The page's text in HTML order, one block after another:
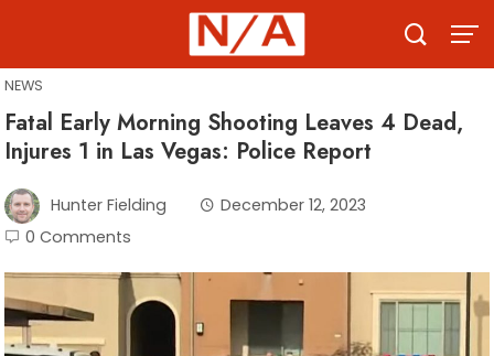
content
NEWS
Fatal Early Morning Shooting Leaves 4 Dead,
Injures 1 in Las Vegas: Police Report
Hunter Fielding
December 12, 2023
0 Comments